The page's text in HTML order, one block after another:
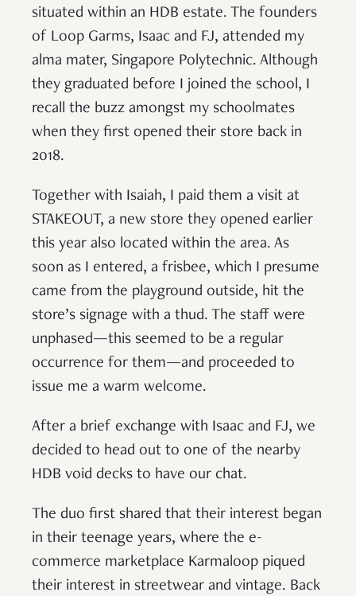
situated within an HDB estate. The founders
of Loop Garms, Isaac and FJ, attended my
alma mater, Singapore Polytechnic. Although
they graduated before I joined the school, I
recall the buzz amongst my schoolmates
when they first opened their store back in
2018.
Together with Isaiah, I paid them a visit at
STAKEOUT, a new store they opened earlier
this year also located within the area. As
soon as I entered, a frisbee, which I presume
came from the playground outside, hit the
store’s signage with a thud. The staff were
unphased—this seemed to be a regular
occurrence for them—and proceeded to
issue me a warm welcome.
After a brief exchange with Isaac and FJ, we
decided to head out to one of the nearby
HDB void decks to have our chat.
The duo first shared that their interest began
in their teenage years, where the e-
commerce marketplace Karmaloop piqued
their interest in streetwear and vintage. Back